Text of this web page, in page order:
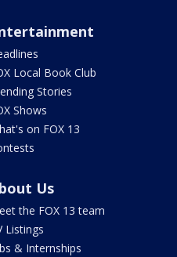
Local Book Club
Stories
Shows
on FOX 13
Us
the FOX 13 team
Listings
& Internships